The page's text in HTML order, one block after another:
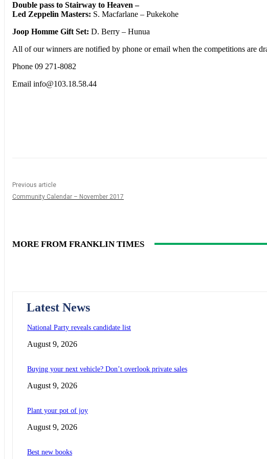
Double pass to Stairway to Heaven –
Led Zeppelin Masters: S. Macfarlane – Pukekohe
Joop Homme Gift Set: D. Berry – Hunua
All of our winners are notified by phone or email when the competitions are
Phone 09 271-8082
Email info@103.18.58.44
Previous article
Community Calendar – November 2017
MORE FROM FRANKLIN TIMES
Latest News
National Party reveals candidate list
August 9, 2026
Buying your next vehicle? Don’t overlook private sales
August 9, 2026
Plant your pot of joy
August 9, 2026
Best new books